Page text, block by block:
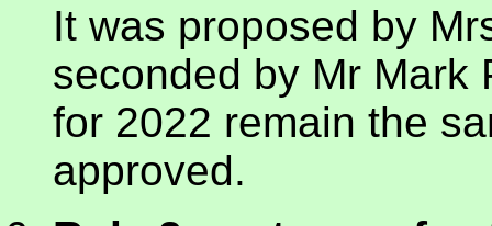
It was proposed by
seconded by Mr Mark
for 2022 remain the
approved.